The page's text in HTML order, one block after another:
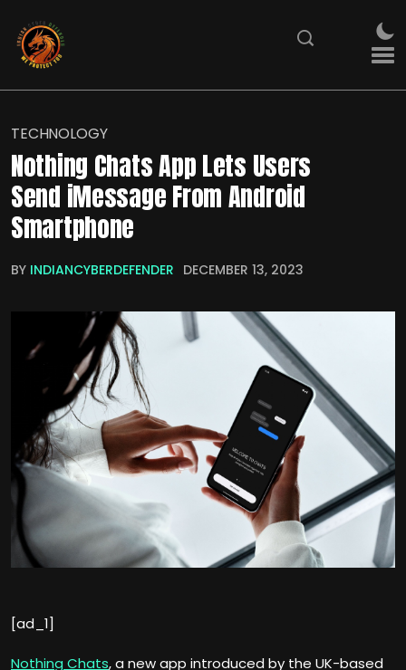
TECHNOLOGY
Nothing Chats App Lets Users
Send iMessage From Android
Smartphone
BY INDIANCYBERDEFENDER DECEMBER 13, 2023
[ad_1]
Nothing Chats, a new app introduced by the UK-based